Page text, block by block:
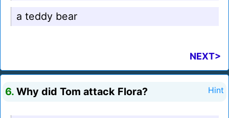
a teddy bear
NEXT>
6. Why did Tom attack Flora? Hint